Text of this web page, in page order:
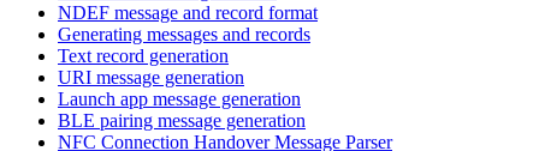
NDEF message and record format
Generating messages and records
Text record generation
URI message generation
Launch app message generation
BLE pairing message generation
NFC Connection Handover Message Parser